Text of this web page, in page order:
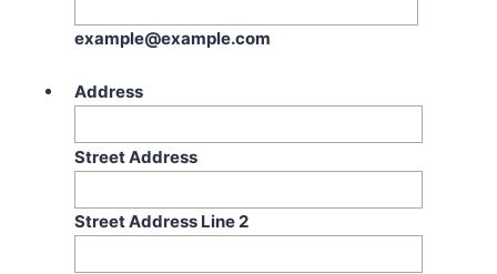
example@example.com
Address
Street Address
Street Address Line 2